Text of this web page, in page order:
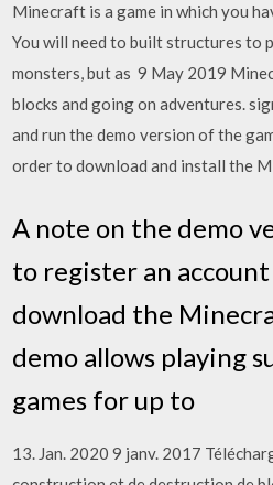
Minecraft is a game in which you
You will need to built structures to
monsters, but as 9 May 2019
blocks and going on adventures.
and run the demo version of the
order to download and install the
A note on the demo
to register an
download the
demo allows playing
games for up to
13. Jan. 2020 9 janv. 2017